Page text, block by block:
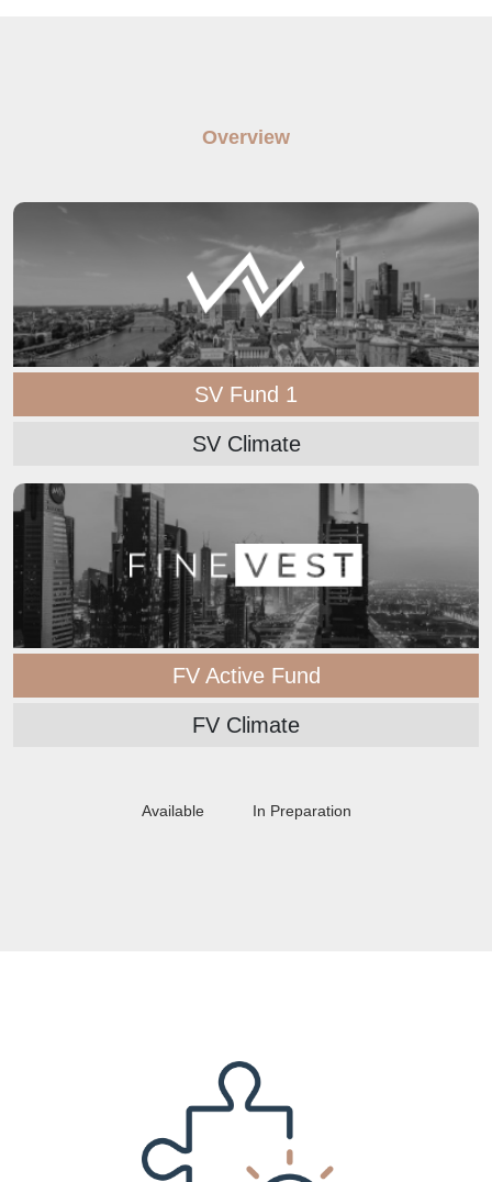
Overview
SV Fund 1
SV Climate
FV Active Fund
FV Climate
Available In Preparation